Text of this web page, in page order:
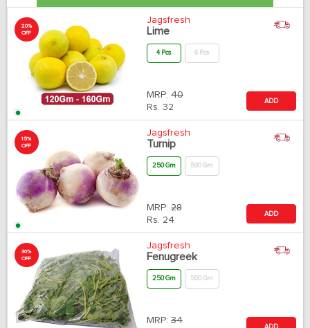
20%
OFF
Jagsfresh
Lime
4 Pcs 6 Pcs
MRP: 40
Rs. 32
ADD
15%
OFF
Jagsfresh
Turnip
250 Gm 500 Gm
MRP: 28
Rs. 24
ADD
30%
OFF
Jagsfresh
Fenugreek
250 Gm 500 Gm
MRP: 34
ADD